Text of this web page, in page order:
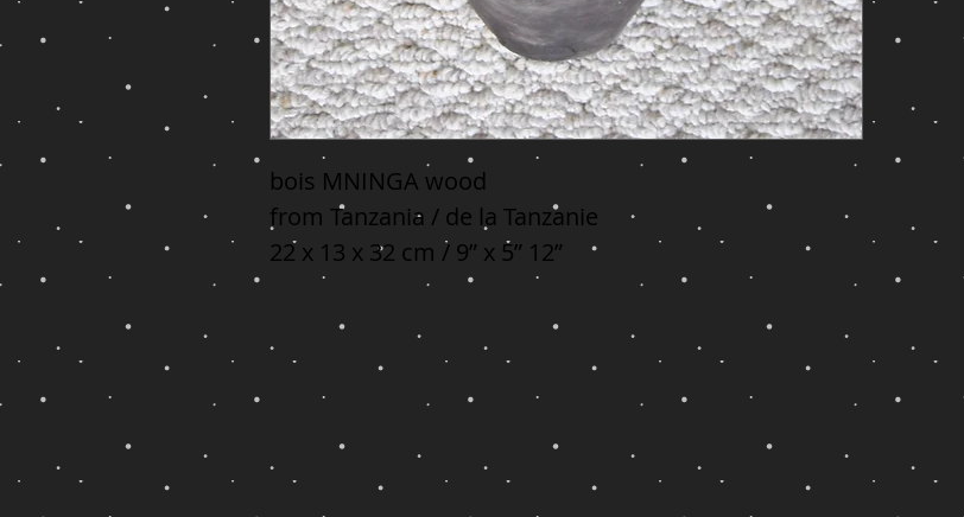
bois MNINGA wood
from Tanzania / de la Tanzanie
22 x 13 x 32 cm / 9” x 5” 12”